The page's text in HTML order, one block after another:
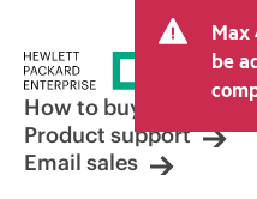
tax/VAT and
price set by the
other resellers
displayed.
limited-time
reserves the
adjustments at
Max
be
How to buy
Product support
Email sales